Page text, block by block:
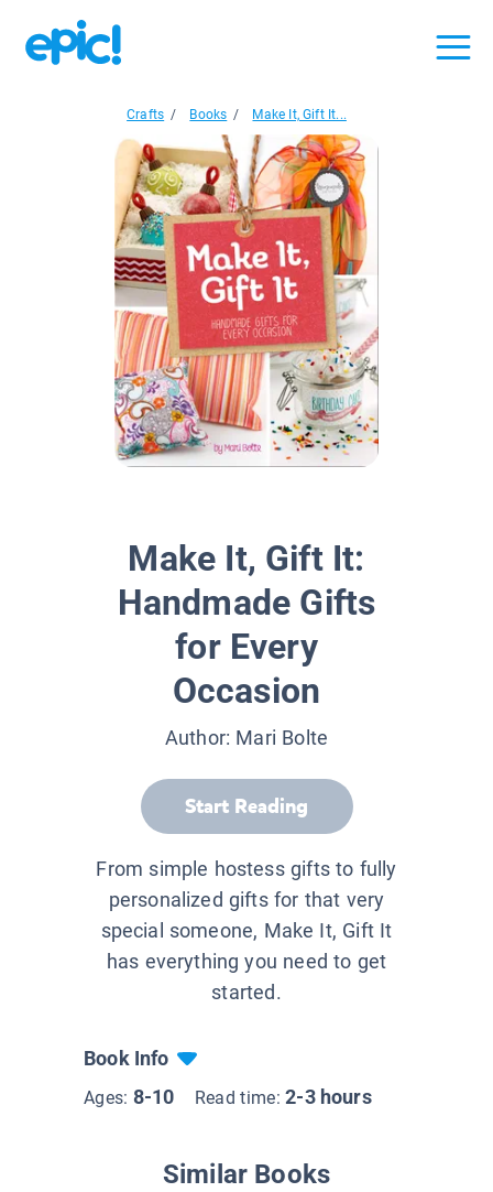
Crafts / Books / Make It, Gift It...
Make It, Gift It:
Handmade Gifts
for Every
Occasion
Author: Mari Bolte
Start Reading
From simple hostess gifts to fully
personalized gifts for that very
special someone, Make It, Gift It
has everything you need to get
started.
Book Info
Ages: 8-10 Read time:2-3 hours
Similar Books